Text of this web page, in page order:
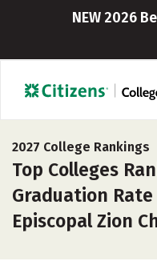
NEW 2026
2027 College Rankings
Top Colleges
Graduation
Episcopal Zion